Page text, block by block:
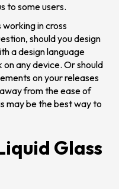
to some users.
in cross
should you design
a design language
any device. Or should
on your releases
from the ease of
may be the best way to
Glass